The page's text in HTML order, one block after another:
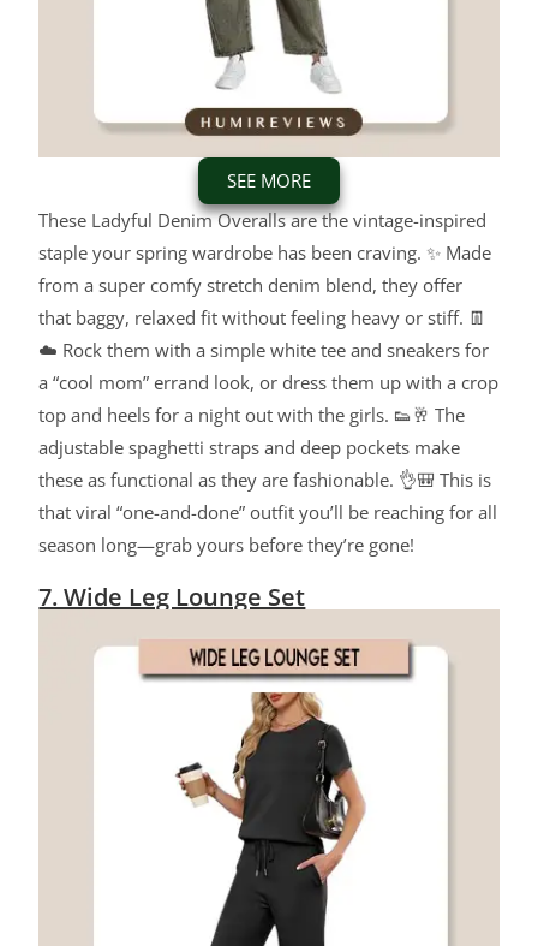
SEE MORE
These Ladyful Denim Overalls are the vintage-inspired
staple your spring wardrobe has been craving. ✨ Made
from a super comfy stretch denim blend, they offer
that baggy, relaxed fit without feeling heavy or stiff. 👖
☁️ Rock them with a simple white tee and sneakers for
a “cool mom” errand look, or dress them up with a crop
top and heels for a night out with the girls. 👟🥂 The
adjustable spaghetti straps and deep pockets make
these as functional as they are fashionable. 👌🎒 This is
that viral “one-and-done” outfit you’ll be reaching for all
season long—grab yours before they’re gone!
7. Wide Leg Lounge Set